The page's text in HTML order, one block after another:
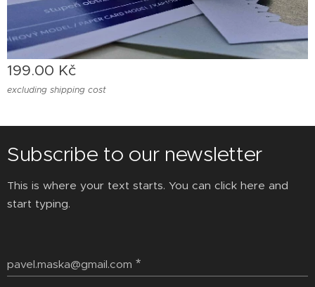
199.00 Kč
excluding shipping cost
Subscribe to our newsletter
This is where your text starts. You can click here and
start typing.
pavel.maska@gmail.com